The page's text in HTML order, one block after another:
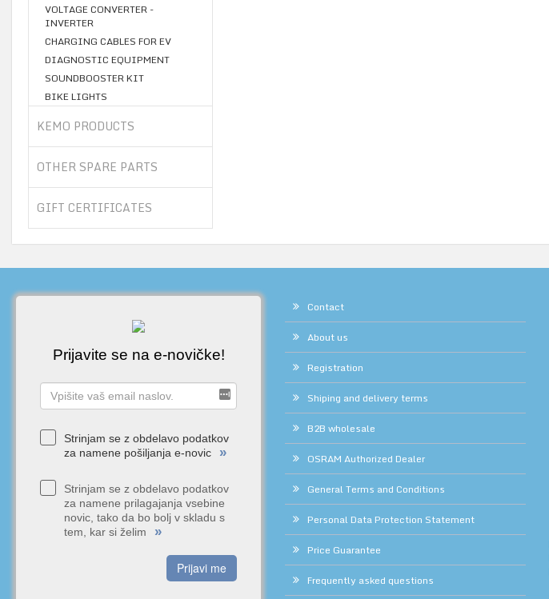
VOLTAGE CONVERTER -
INVERTER
CHARGING CABLES FOR EV
DIAGNOSTIC EQUIPMENT
SOUNDBOOSTER KIT
BIKE LIGHTS
KEMO PRODUCTS
OTHER SPARE PARTS
GIFT CERTIFICATES
Prijavite se na e-novičke!
Strinjam se z obdelavo podatkov
za namene pošiljanja e-novic
»
Strinjam se z obdelavo podatkov
za namene prilagajanja vsebine
novic, tako da bo bolj v skladu s
tem, kar si želim
»
Prijavi me
Contact
About us
Registration
Shiping and delivery terms
B2B wholesale
OSRAM Authorized Dealer
General Terms and Conditions
Personal Data Protection Statement
Price Guarantee
Frequently asked questions